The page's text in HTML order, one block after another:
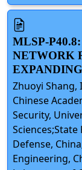
MLSP-
NETWORK
Zhuoyi
Chinese
Security,
Defense,
Engineering,